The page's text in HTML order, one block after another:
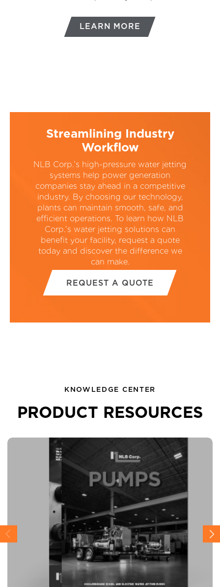
LEARN MORE
Streamlining Industry
Workflow
NLB Corp.’s high-pressure water jetting
systems help power generation
companies stay ahead in a competitive
industry. By choosing our technology,
plants can maintain smooth, safe, and
efficient operations. To learn how NLB
Corp.’s water jetting solutions can
benefit your facility, request a quote
today and discover the difference we
can make.
REQUEST A QUOTE
KNOWLEDGE CENTER
PRODUCT RESOURCES